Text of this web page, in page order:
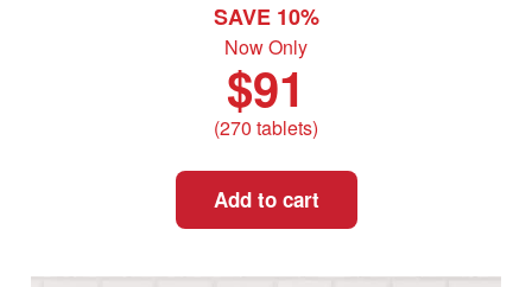
SAVE 10%
Now Only
$91
(270 tablets)
Add to cart